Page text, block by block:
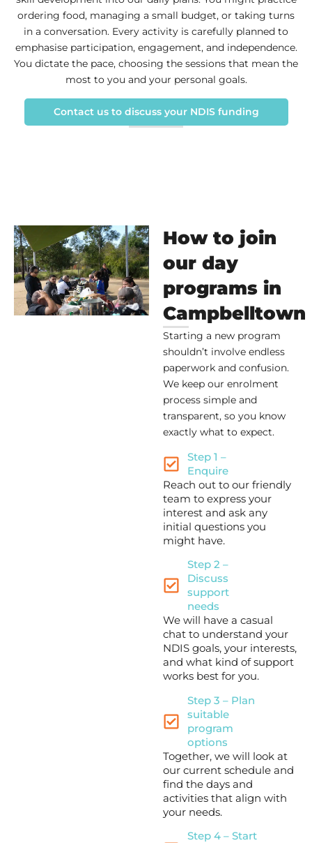
ordering food, managing a small budget, or taking turns
in a conversation. Every activity is carefully planned to
emphasise participation, engagement, and independence.
You dictate the pace, choosing the sessions that mean the
most to you and your personal goals.
Contact us to discuss your NDIS funding
How to join
our day
programs in
Campbelltown
Starting a new program
shouldn’t involve endless
paperwork and confusion.
We keep our enrolment
process simple and
transparent, so you know
exactly what to expect.
Step 1 –
Enquire
Reach out to our friendly
team to express your
interest and ask any
initial questions you
might have.
Step 2 –
Discuss
support
needs
We will have a casual
chat to understand your
NDIS goals, your interests,
and what kind of support
works best for you.
Step 3 – Plan
suitable
program
options
Together, we will look at
our current schedule and
find the days and
activities that align with
your needs.
Step 4 – Start